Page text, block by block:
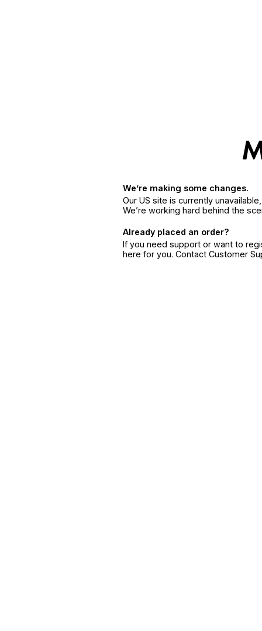
We’re making some changes.
Our US site is currently
We’re working hard behind the
Already placed an order?
If you need support or want to
here for you. Contact Customer